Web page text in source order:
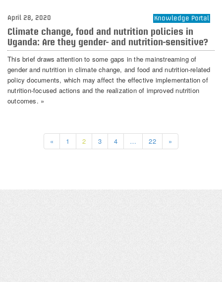
April 28, 2020 Knowledge Portal
Climate change, food and nutrition policies in
Uganda: Are they gender- and nutrition-sensitive?
This brief draws attention to some gaps in the mainstreaming of
gender and nutrition in climate change, and food and nutrition-related
policy documents, which may affect the effective implementation of
nutrition-focused actions and the realization of improved nutrition
outcomes. »
« 1 2 3 4 … 22 »